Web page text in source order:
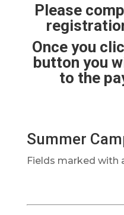
Please
Once you
button you
to the
Summer
Fields marked with